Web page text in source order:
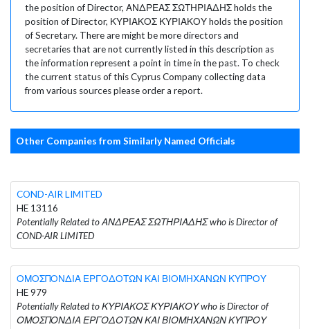
the position of Director, ΑΝΔΡΕΑΣ ΣΩΤΗΡΙΑΔΗΣ holds the
position of Director, ΚΥΡΙΑΚΟΣ ΚΥΡΙΑΚΟΥ holds the position
of Secretary. There are might be more directors and
secretaries that are not currently listed in this description as
the information represent a point in time in the past. To check
the current status of this Cyprus Company collecting data
from various sources please order a report.
Other Companies from Similarly Named Officials
COND-AIR LIMITED
HE 13116
Potentially Related to ΑΝΔΡΕΑΣ ΣΩΤΗΡΙΑΔΗΣ who is Director of
COND-AIR LIMITED
ΟΜΟΣΠΟΝΔΙΑ ΕΡΓΟΔΟΤΩΝ ΚΑΙ ΒΙΟΜΗΧΑΝΩΝ ΚΥΠΡΟΥ
HE 979
Potentially Related to ΚΥΡΙΑΚΟΣ ΚΥΡΙΑΚΟΥ who is Director of
ΟΜΟΣΠΟΝΔΙΑ ΕΡΓΟΔΟΤΩΝ ΚΑΙ ΒΙΟΜΗΧΑΝΩΝ ΚΥΠΡΟΥ